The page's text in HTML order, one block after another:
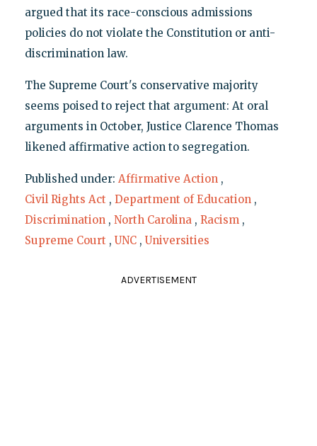
argued that its race-conscious admissions
policies do not violate the Constitution or anti-
discrimination law.
The Supreme Court's conservative majority
seems poised to reject that argument: At oral
arguments in October, Justice Clarence Thomas
likened affirmative action to segregation.
Published under: Affirmative Action ,
Civil Rights Act , Department of Education ,
Discrimination , North Carolina , Racism ,
Supreme Court , UNC , Universities
ADVERTISEMENT